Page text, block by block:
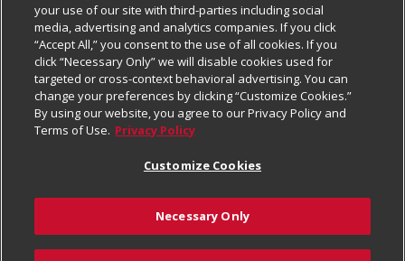
Charitable Foundation
Newsroom
Product Recalls
Real Estate
Welcome
Where Else Campaign
Contact Us
Digital Coupon
Frequently Asked Questions
Promotions & Offers
Tax Exemption Application
Safety Data Sheets
Cookie Policy
Do Not Sell My Personal Information
Privacy Policy
Website Accessibility Statement
Terms & Conditions
Customize Cookies
Follow Us
Download Our Apps
your use of our site with third-parties including social
media, advertising and analytics companies. If you click
“Accept All,” you consent to the use of all cookies. If you
click “Necessary Only” we will disable cookies used for
targeted or cross-context behavioral advertising. You can
change your preferences by clicking “Customize Cookies.”
By using our website, you agree to our Privacy Policy and
Terms of Use. Privacy Policy
Customize Cookies
Necessary Only